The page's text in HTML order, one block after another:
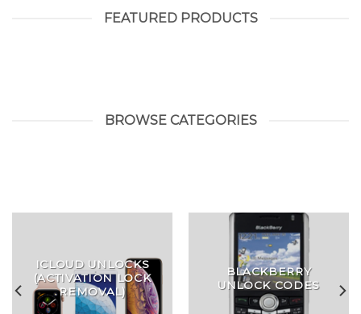
FEATURED PRODUCTS
BROWSE CATEGORIES
ICLOUD UNLOCKS
(ACTIVATION LOCK
REMOVAL)
BLACKBERRY
UNLOCK CODES